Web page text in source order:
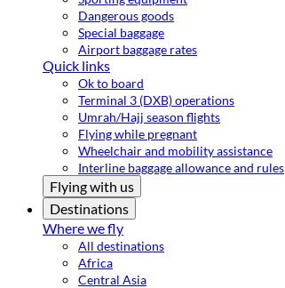
Dangerous goods
Special baggage
Airport baggage rates
Quick links
Ok to board
Terminal 3 (DXB) operations
Umrah/Hajj season flights
Flying while pregnant
Wheelchair and mobility assistance
Interline baggage allowance and rules
Flying with us
Destinations
Where we fly
All destinations
Africa
Central Asia